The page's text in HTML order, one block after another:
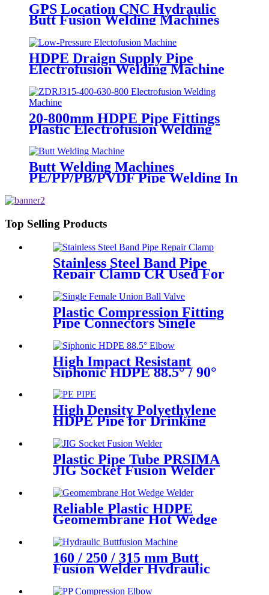
GPS Location CNC Hydraulic
Butt Fusion Welding Machines
For HDPE Pipe Fittings Welding
HDPE Draign Supply Pipe
Electrofusion Welding Machine
Universal 315 Mustang 160 HDPE
Low Pressure Conduits
20-800mm HDPE Pipe Fittings
Plastic Electrofusion Welding
Machine 2700W CE Approved
Butt Welding Machines
PE/PP/PB/PVDF Pipe Welding In
Top Selling Products
Stainless Steel Band Pipe
Repair Clamp CR Used For
Big Size Steel Or Plastic Pipe
Plastic Compression Fitting
Pipe Connectors Single
Female Union Ball Valve In
PN16
High Impact Resistant
Siphonic HDPE 88.5° / 90°
Elbow /Bend PN6 50mm-
315mm Fittings
High Density Polyethylene
HDPE Pipe for Drinking
Plastic Pipe Tube PRSIMA
JIG Socket Fusion Welder
20 - 125mm
Reliable Plastic HDPE
Geomembrane Hot Wedge
160 / 250 / 315 mm Butt
Fusion Welder Hydraulic
Pipe Welding